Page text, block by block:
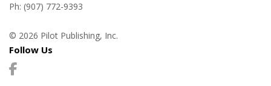
Ph: (907) 772-9393
© 2026 Pilot Publishing, Inc.
Follow Us